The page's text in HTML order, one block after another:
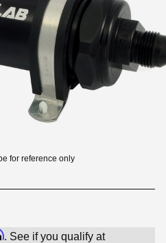
for reference only
. See if you qualify at